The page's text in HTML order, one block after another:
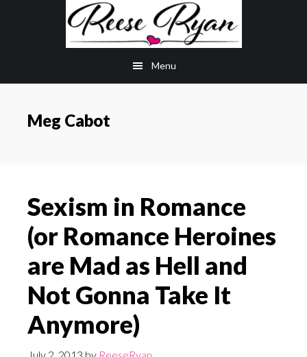
Menu
Meg Cabot
Sexism in Romance
(or Romance Heroines
are Mad as Hell and
Not Gonna Take It
Anymore)